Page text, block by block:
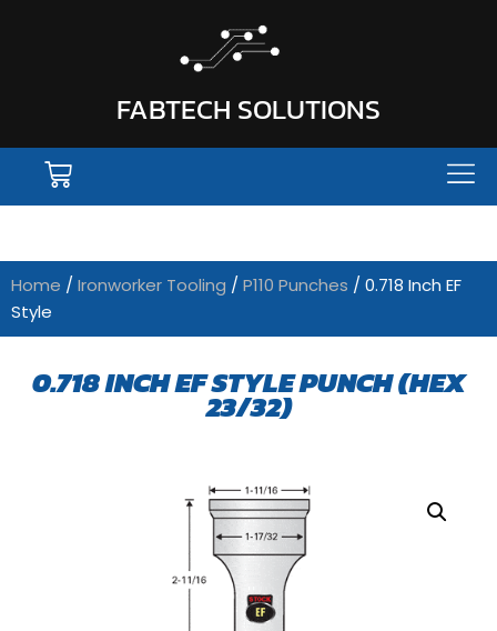
FABTECH SOLUTIONS
Home / Ironworker Tooling / P110 Punches / 0.718 Inch EF
Style
0.718 INCH EF STYLE PUNCH (HEX
23/32)